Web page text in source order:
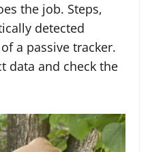
the job. Steps,
detected
a passive tracker.
data and check the